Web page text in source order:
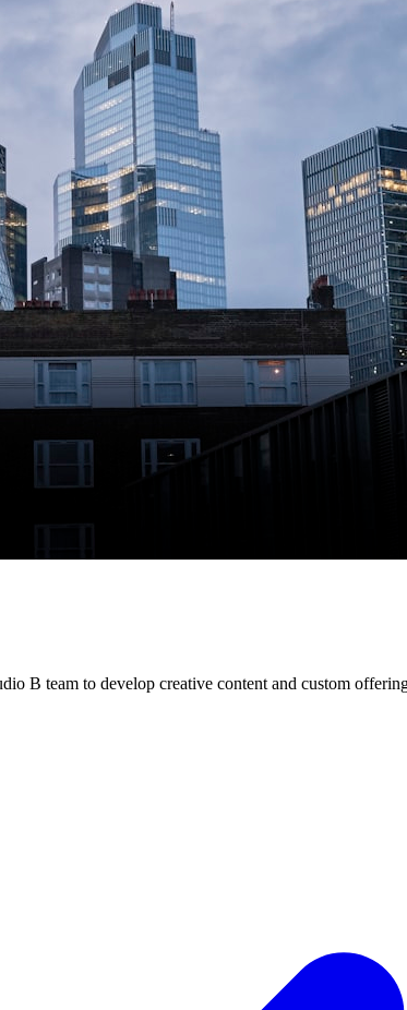
B team to develop creative content and custom